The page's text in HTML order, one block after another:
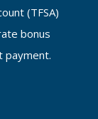
(TFSA)
bonus
payment.